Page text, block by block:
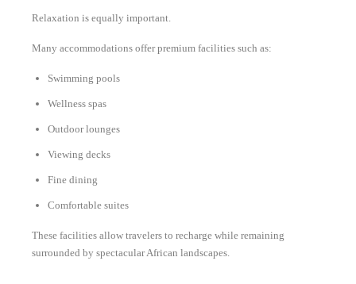
Relaxation is equally important.
Many accommodations offer premium facilities such as:
Swimming pools
Wellness spas
Outdoor lounges
Viewing decks
Fine dining
Comfortable suites
These facilities allow travelers to recharge while remaining
surrounded by spectacular African landscapes.